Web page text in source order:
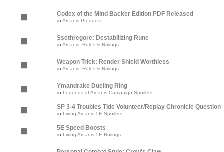
Codex of the Mind Backer Edition PDF Released
in Arcanis Products
Ssethregore: Destabilizing Rune
in Arcanis: Rules & Rulings
Weapon Trick: Render Shield Worthless
in Arcanis: Rules & Rulings
Ymandrake Dueling Ring
in Legends of Arcanis Campaign Spoilers
SP 3-4 Troubles Tide Volunteer/Replay Chronicle Question
in Living Arcanis 5E Spoilers
5E Speed Boosts
in Living Arcanis 5E Rulings